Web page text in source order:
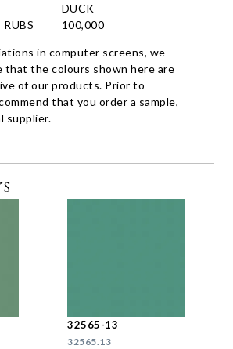
DUCK
100,000
in computer screens, we
that the colours shown here are
of our products. Prior to
that you order a sample,
supplier.
32565-13
32565.13